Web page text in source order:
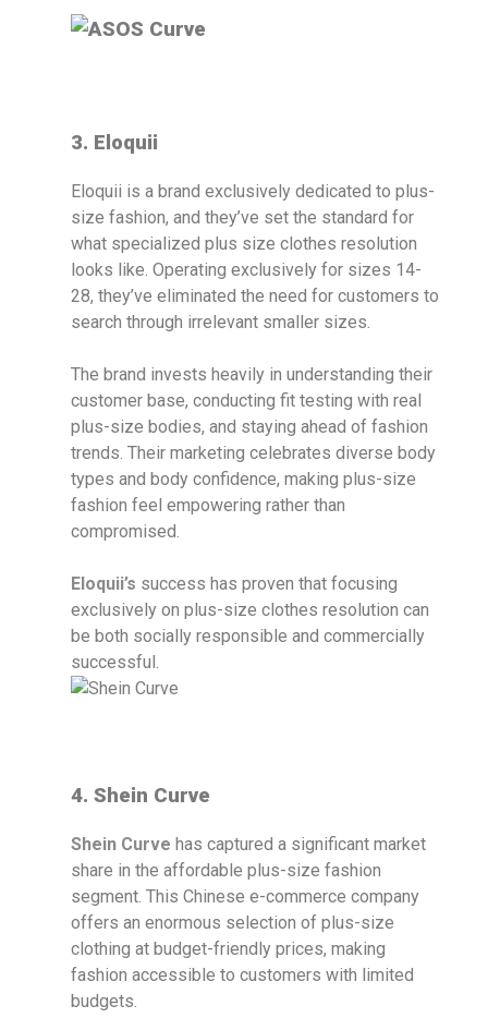
3. Eloquii
Eloquii is a brand exclusively dedicated to plus-
size fashion, and they’ve set the standard for
what specialized plus size clothes resolution
looks like. Operating exclusively for sizes 14-
28, they’ve eliminated the need for customers to
search through irrelevant smaller sizes.
The brand invests heavily in understanding their
customer base, conducting fit testing with real
plus-size bodies, and staying ahead of fashion
trends. Their marketing celebrates diverse body
types and body confidence, making plus-size
fashion feel empowering rather than
compromised.
Eloquii’s success has proven that focusing
exclusively on plus-size clothes resolution can
be both socially responsible and commercially
successful.
4. Shein Curve
Shein Curve has captured a significant market
share in the affordable plus-size fashion
segment. This Chinese e-commerce company
offers an enormous selection of plus-size
clothing at budget-friendly prices, making
fashion accessible to customers with limited
budgets.